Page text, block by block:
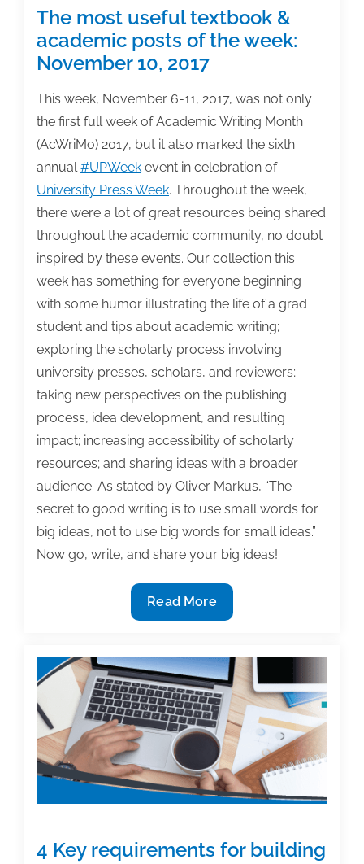
creativity
your
book
project
from
The most useful textbook &
academic posts of the week:
November 10, 2017
This week, November 6-11, 2017, was not only
the first full week of Academic Writing Month
(AcWriMo) 2017, but it also marked the sixth
annual #UPWeek event in celebration of
University Press Week. Throughout the week,
there were a lot of great resources being shared
throughout the academic community, no doubt
inspired by these events. Our collection this
week has something for everyone beginning
with some humor illustrating the life of a grad
student and tips about academic writing;
exploring the scholarly process involving
university presses, scholars, and reviewers;
taking new perspectives on the publishing
process, idea development, and resulting
impact; increasing accessibility of scholarly
resources; and sharing ideas with a broader
audience. As stated by Oliver Markus, “The
secret to good writing is to use small words for
big ideas, not to use big words for small ideas.”
Now go, write, and share your big ideas!
The
most
textbook
&
academic
posts
the
week:
2017
Read More
4 Key requirements for building